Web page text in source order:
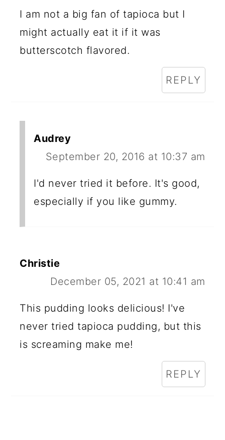
I am not a big fan of tapioca but I
might actually eat it if it was
butterscotch flavored.
REPLY
Audrey
September 20, 2016 at 10:37 am
I'd never tried it before. It's good,
especially if you like gummy.
Christie
December 05, 2021 at 10:41 am
This pudding looks delicious! I've
never tried tapioca pudding, but this
is screaming make me!
REPLY